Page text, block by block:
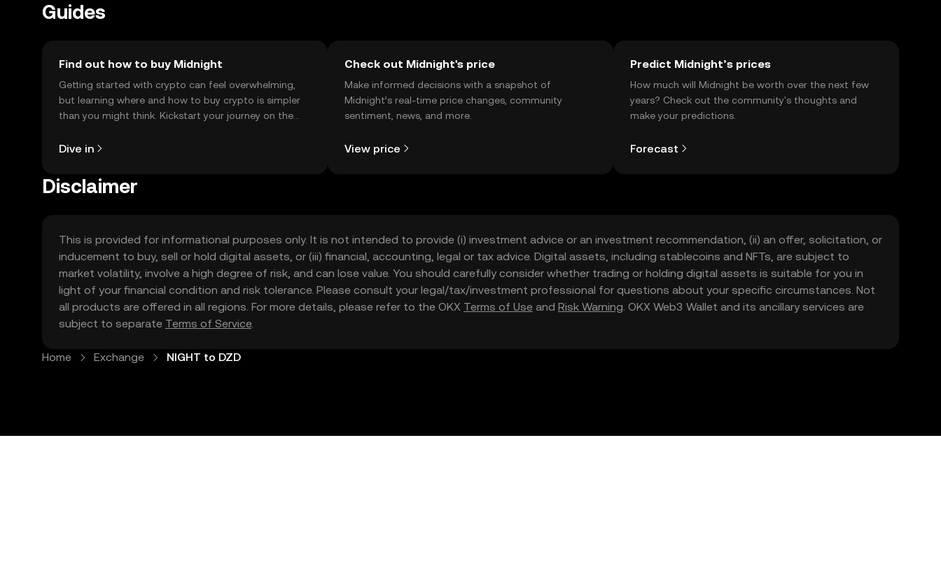
Guides
Find out how to buy Midnight
Getting started with crypto can feel overwhelming,
but learning where and how to buy crypto is simpler
than you might think. Kickstart your journey on the
Dive in
Check out Midnight's price
Make informed decisions with a snapshot of
Midnight’s real-time price changes, community
sentiment, news, and more.
View price
Predict Midnight’s prices
How much will Midnight be worth over the next few
years? Check out the community's thoughts and
make your predictions.
Forecast
Disclaimer
This is provided for informational purposes only. It is not intended to provide (i) investment advice or an investment recommendation, (ii) an offer, solicitation, or
inducement to buy, sell or hold digital assets, or (iii) financial, accounting, legal or tax advice. Digital assets, including stablecoins and NFTs, are subject to
market volatility, involve a high degree of risk, and can lose value. You should carefully consider whether trading or holding digital assets is suitable for you in
light of your financial condition and risk tolerance. Please consult your legal/tax/investment professional for questions about your specific circumstances. Not
all products are offered in all regions. For more details, please refer to the OKX Terms of Use and Risk Warning. OKX Web3 Wallet and its ancillary services are
subject to separate Terms of Service.
Home Exchange NIGHT to DZD